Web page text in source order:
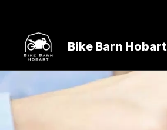
Bike Barn Hobart